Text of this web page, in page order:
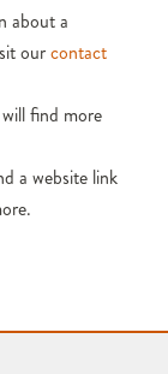
about a
ourcontact
find more
a website link